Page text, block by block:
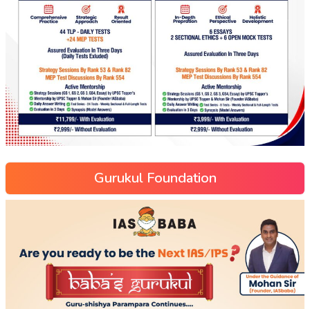
Gurukul Foundation